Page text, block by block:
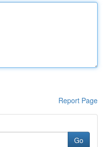
Report Page
Go